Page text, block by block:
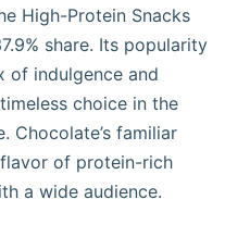
High-Protein Snacks
share. Its popularity
of indulgence and
choice in the
Chocolate’s familiar
of protein-rich
a wide audience.